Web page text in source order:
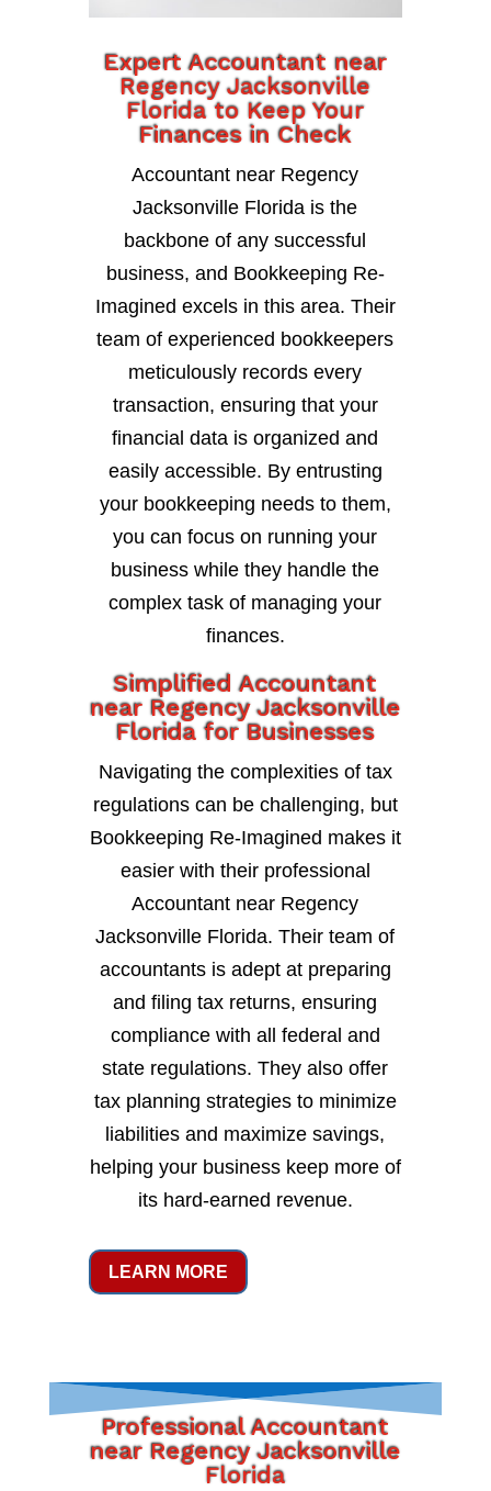
Expert Accountant near
Regency Jacksonville
Florida to Keep Your
Finances in Check
Accountant near Regency
Jacksonville Florida is the
backbone of any successful
business, and Bookkeeping Re-
Imagined excels in this area. Their
team of experienced bookkeepers
meticulously records every
transaction, ensuring that your
financial data is organized and
easily accessible. By entrusting
your bookkeeping needs to them,
you can focus on running your
business while they handle the
complex task of managing your
finances.
Simplified Accountant
near Regency Jacksonville
Florida for Businesses
Navigating the complexities of tax
regulations can be challenging, but
Bookkeeping Re-Imagined makes it
easier with their professional
Accountant near Regency
Jacksonville Florida. Their team of
accountants is adept at preparing
and filing tax returns, ensuring
compliance with all federal and
state regulations. They also offer
tax planning strategies to minimize
liabilities and maximize savings,
helping your business keep more of
its hard-earned revenue.
LEARN MORE
Professional Accountant
near Regency Jacksonville
Florida